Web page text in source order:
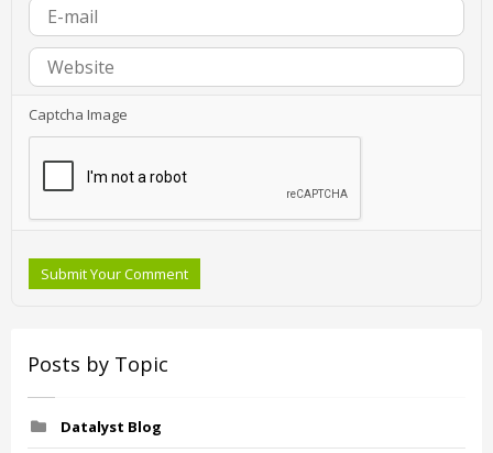
Captcha Image
Submit Your Comment
Posts by Topic
Datalyst Blog